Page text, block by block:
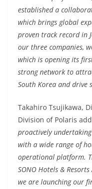
established a
which brings global
proven track record in
our three companies,
which is opening its
strong network to
South Korea and
Takahiro Tsujikawa,
Division of Polaris
proactively
with a wide range of
operational platform.
SONO Hotels &
we are launching our